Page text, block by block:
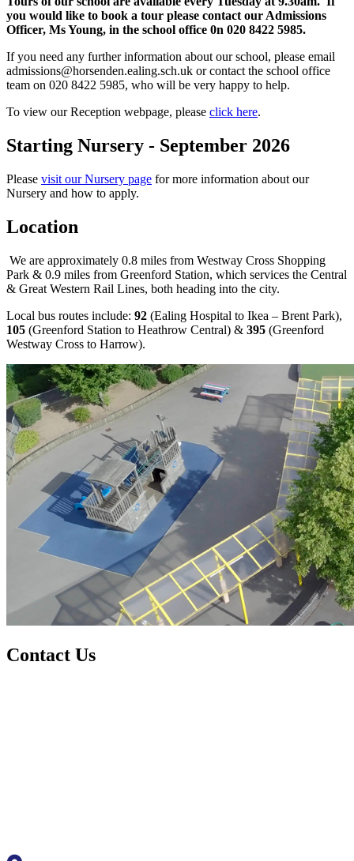
you would like to book a tour please contact our Admissions
Officer, Ms Young, in the school office 0n 020 8422 5985.
If you need any further information about our school, please email
admissions@horsenden.ealing.sch.uk or contact the school office
team on 020 8422 5985, who will be very happy to help.
To view our Reception webpage, please click here.
Starting Nursery - September 2026
Please visit our Nursery page for more information about our
Nursery and how to apply.
Location
We are approximately 0.8 miles from Westway Cross Shopping
Park & 0.9 miles from Greenford Station, which services the Central
& Great Western Rail Lines, both heading into the city.
Local bus routes include: 92 (Ealing Hospital to Ikea – Brent Park),
105 (Greenford Station to Heathrow Central) & 395 (Greenford
Westway Cross to Harrow).
Contact Us